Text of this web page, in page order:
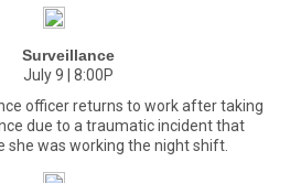
Surveillance
July 9 | 8:00P
officer returns to work after taking
due to a traumatic incident that
she was working the night shift.